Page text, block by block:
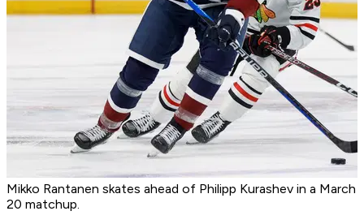
Mikko Rantanen skates ahead of Philipp Kurashev in a March
20 matchup.